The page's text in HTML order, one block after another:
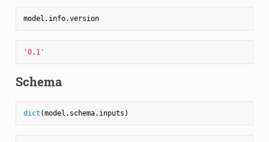
model.info.version
'0.1'
Schema
dict